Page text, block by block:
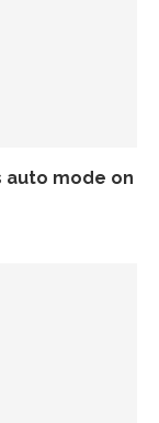
auto mode on